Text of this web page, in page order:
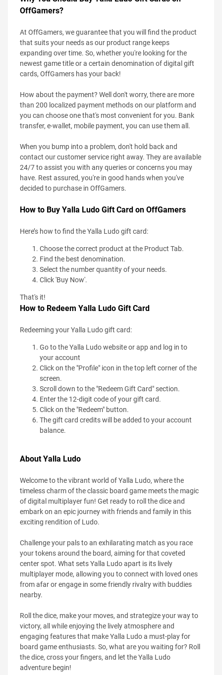
OffGamers?
At OffGamers, we guarantee that you will find the product
that suits your needs as our product range keeps
expanding over time. So, whether you're looking for the
newest game title or a certain denomination of digital gift
cards, OffGamers has your back!
How about the payment? Well don't worry, there are more
than 200 localized payment methods on our platform and
you can choose one that's most convenient for you. Bank
transfer, e-wallet, mobile payment, you can use them all.
When you bump into a problem, don't hold back and
contact our customer service right away. They are available
24/7 to assist you with any queries or concerns you may
have. Rest assured, you're in good hands when you've
decided to purchase in OffGamers.
How to Buy Yalla Ludo Gift Card on OffGamers
Here’s how to find the Yalla Ludo gift card:
Choose the correct product at the Product Tab.
Find the best denomination.
Select the number quantity of your needs.
Click 'Buy Now'.
That's it!
How to Redeem Yalla Ludo Gift Card
Redeeming your Yalla Ludo gift card:
Go to the Yalla Ludo website or app and log in to
your account
Click on the "Profile" icon in the top left corner of the
screen.
Scroll down to the "Redeem Gift Card" section.
Enter the 12-digit code of your gift card.
Click on the "Redeem" button.
The gift card credits will be added to your account
balance.
About Yalla Ludo
Welcome to the vibrant world of Yalla Ludo, where the
timeless charm of the classic board game meets the magic
of digital multiplayer fun! Get ready to roll the dice and
embark on an epic journey with friends and family in this
exciting rendition of Ludo.
Challenge your pals to an exhilarating match as you race
your tokens around the board, aiming for that coveted
center spot. What sets Yalla Ludo apart is its lively
multiplayer mode, allowing you to connect with loved ones
from afar or engage in some friendly rivalry with buddies
nearby.
Roll the dice, make your moves, and strategize your way to
victory, all while enjoying the lively atmosphere and
engaging features that make Yalla Ludo a must-play for
board game enthusiasts. So, what are you waiting for? Roll
the dice, cross your fingers, and let the Yalla Ludo
adventure begin!